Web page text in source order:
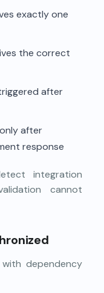
exactly one
the correct
after
after
response
integration
cannot
dependency